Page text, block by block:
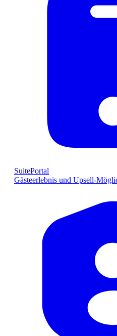
SuitePortal
Gästeerlebnis und Upsell-